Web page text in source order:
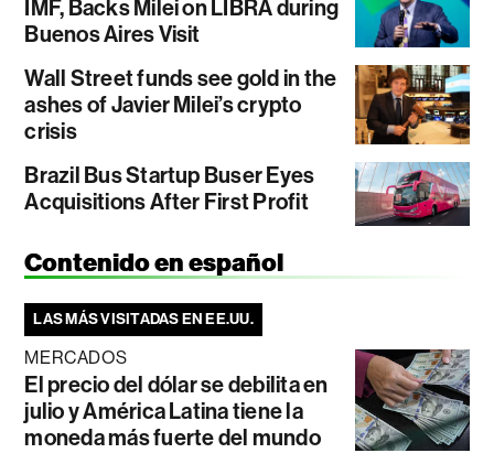
IMF, Backs Milei on LIBRA during
Buenos Aires Visit
Wall Street funds see gold in the
ashes of Javier Milei’s crypto
crisis
Brazil Bus Startup Buser Eyes
Acquisitions After First Profit
Contenido en español
LAS MÁS VISITADAS EN EE.UU.
MERCADOS
El precio del dólar se debilita en
julio y América Latina tiene la
moneda más fuerte del mundo